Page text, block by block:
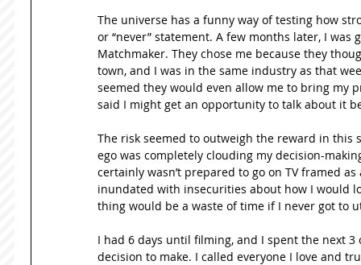
The universe has a funny way of testing how
or “never” statement. A few months later, I
Matchmaker. They chose me because they
town, and I was in the same industry as that
seemed they would even allow me to bring my
said I might get an opportunity to talk about it
The risk seemed to outweigh the reward in
ego was completely clouding my decision-
certainly wasn’t prepared to go on TV framed
inundated with insecurities about how I would
thing would be a waste of time if I never got to
I had 6 days until filming, and I spent the next
decision to make. I called everyone I love and